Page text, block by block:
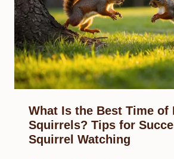
What Is the Best Time of
Squirrels? Tips for
Squirrel Watching